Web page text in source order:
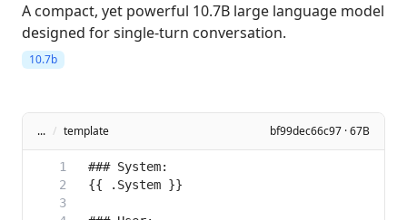
A compact, yet powerful 10.7B large language model
designed for single-turn conversation.
10.7b
... / template bf99dec66c97 · 67B